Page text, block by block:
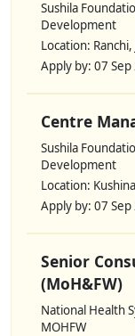
Sushila
Development
Location:
Apply by: 07 Sep
Centre
Sushila
Development
Location:
Apply by: 07 Sep
Senior
(MoH&FW)
National Health
MOHFW